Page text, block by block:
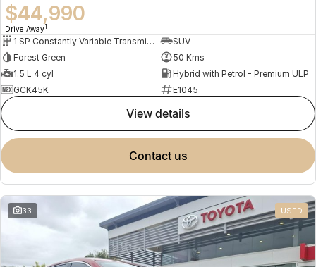
$44,990
Drive Away1
1 SP Constantly Variable Transmission
SUV
Forest Green
50 Kms
1.5 L 4 cyl
Hybrid with Petrol - Premium ULP
GCK45K
E1045
view details
contact us
33 USED